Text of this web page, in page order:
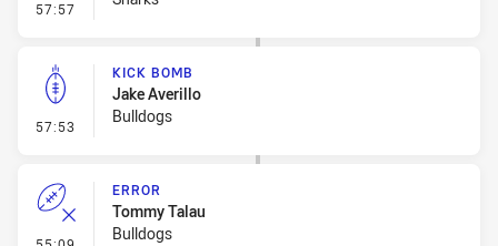
57:57 - Error
57:53 - Kick Bomb
KICK BOMB
Jake Averillo
Bulldogs
ERROR
Tommy Talau
Bulldogs